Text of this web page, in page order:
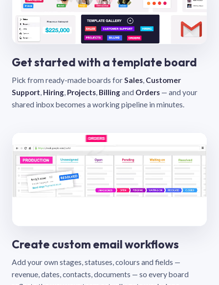
Get started with a template board
Pick from ready-made boards forSales, Customer
Support, Hiring, Projects, Billingand Orders — and your
shared inbox becomes a working pipeline in minutes.
Create custom email workflows
Add your own stages, statuses, colours and fields —
revenue, dates, contacts, documents — so every board